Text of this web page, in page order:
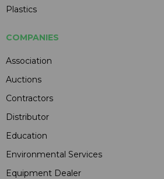
Plastics
COMPANIES
Association
Auctions
Contractors
Distributor
Education
Environmental Services
Equipment Dealer